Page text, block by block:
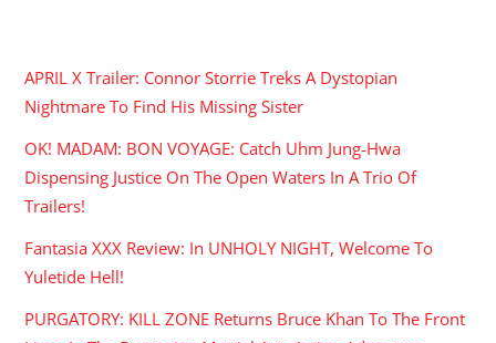
APRIL X Trailer: Connor Storrie Treks A Dystopian
Nightmare To Find His Missing Sister
OK! MADAM: BON VOYAGE: Catch Uhm Jung-Hwa
Dispensing Justice On The Open Waters In A Trio Of
Trailers!
Fantasia XXX Review: In UNHOLY NIGHT, Welcome To
Yuletide Hell!
PURGATORY: KILL ZONE Returns Bruce Khan To The Front